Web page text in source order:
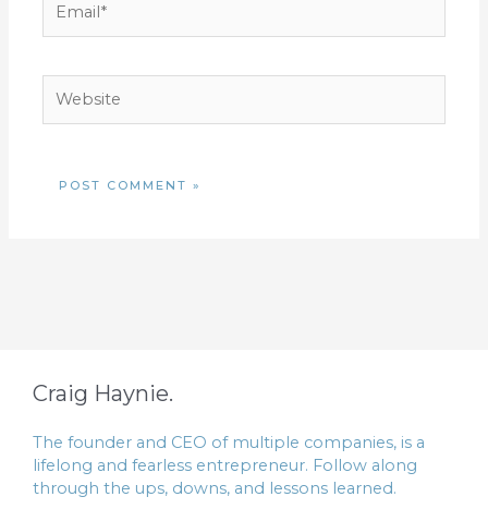
Craig Haynie.
The founder and CEO of multiple companies, is a
lifelong and fearless entrepreneur. Follow along
through the ups, downs, and lessons learned.